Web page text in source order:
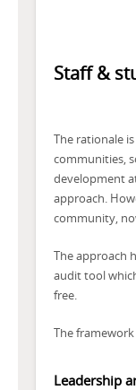
Staff &
The rationale
communities,
development
approach.
community,
The approach
audit tool
free.
The
Leadership